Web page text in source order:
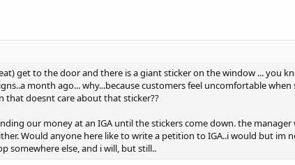
get to the door and there is a giant sticker on the window ... you
month ago... why...because customers feel uncomfortable when
that doesnt care about that sticker??
our money at an IGA until the stickers come down. the manager
Would anyone here like to write a petition to IGA..i would but im
somewhere else, and i will, but still..